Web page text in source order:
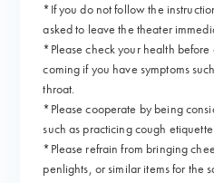
*If you do not follow the
asked to leave the theater
*Please check your health
coming if you have symptoms
throat.
*Please cooperate by being
such as practicing cough
*Please refrain from bringing
penlights, or similar items for the